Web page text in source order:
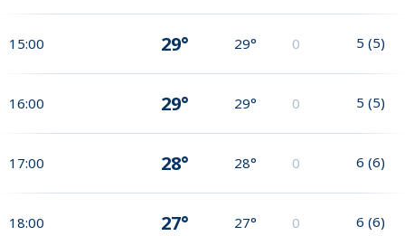
15:00 29° 29° 0 5 (5)
16:00 29° 29° 0 5 (5)
17:00 28° 28° 0 6 (6)
18:00 27° 27° 0 6 (6)